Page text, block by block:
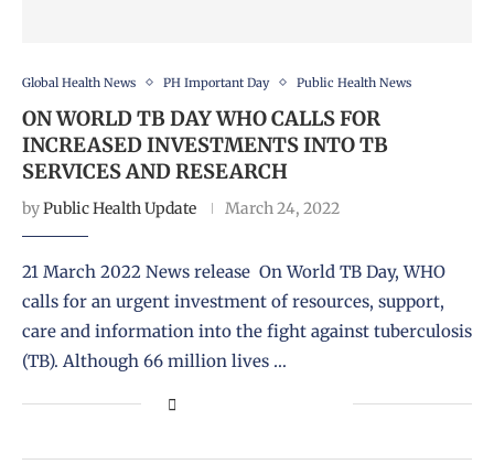
Global Health News PH Important Day Public Health News
ON WORLD TB DAY WHO CALLS FOR
INCREASED INVESTMENTS INTO TB
SERVICES AND RESEARCH
byPublic Health Update March 24, 2022
21 March 2022 News release On World TB Day, WHO
calls for an urgent investment of resources, support,
care and information into the fight against tuberculosis
(TB). Although 66 million lives …